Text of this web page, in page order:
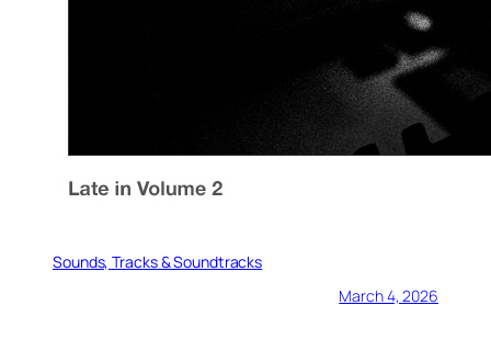
Sounds, Tracks & Soundtracks
March 4, 2026